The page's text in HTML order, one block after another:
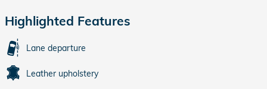
Highlighted Features
Lane departure
Leather upholstery